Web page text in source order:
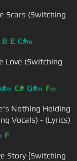
Scars (Switching
B E C#m
Love (Switching
m C# G#m Fm
Nothing Holding
Vocals) - (Lyrics)
F
Story {Switching